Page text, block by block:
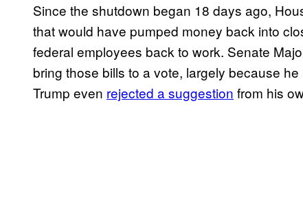
Since the shutdown began 18 days ago,
that would have pumped money back into
federal employees back to work. Senate
bring those bills to a vote, largely because
Trump even rejected a suggestion from his